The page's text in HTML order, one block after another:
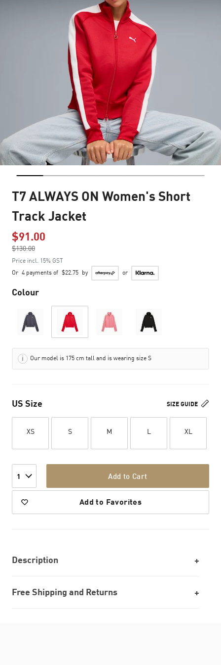
T7 ALWAYS ON Women's Short
Track Jacket
$91.00
$130.00
to
Price incl. 15% GST
Or 4 payments of $22.75 by or
Colour
Our model is 175 cm tall and is wearing size S
SIZE GUIDE
US Size
XS S M L XL
1 Add to Cart
Add to Favorites
Description
Free Shipping and Returns